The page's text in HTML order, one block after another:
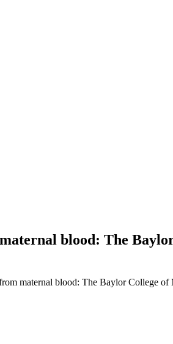
blood: The
maternal blood: The Baylor College of